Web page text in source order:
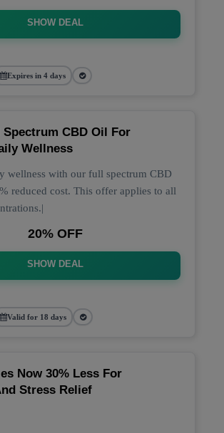
SHOW DEAL
Expires in 4 days
CBD Oil For
Wellness
wellness with our full spectrum CBD
reduced cost. This offer applies to all
20% OFF
SHOW DEAL
Valid for 18 days
Now 30% Less For
Stress Relief